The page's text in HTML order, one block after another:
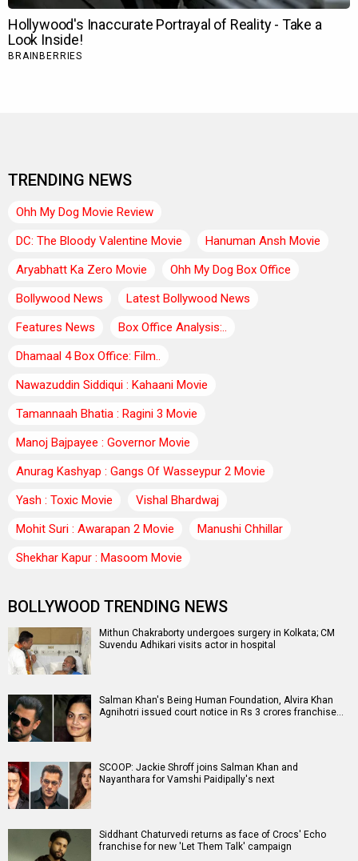
TRENDING NEWS
Ohh My Dog Movie Review
DC: The Bloody Valentine Movie
Hanuman Ansh Movie
Aryabhatt Ka Zero Movie
Ohh My Dog Box Office
Bollywood News
Latest Bollywood News
Features News
Box Office Analysis:..
Dhamaal 4 Box Office: Film..
Nawazuddin Siddiqui : Kahaani Movie
Tamannaah Bhatia : Ragini 3 Movie
Manoj Bajpayee : Governor Movie
Anurag Kashyap : Gangs Of Wasseypur 2 Movie
Yash : Toxic Movie
Vishal Bhardwaj
Mohit Suri : Awarapan 2 Movie
Manushi Chhillar
Shekhar Kapur : Masoom Movie
BOLLYWOOD TRENDING NEWS
Mithun Chakraborty undergoes surgery in Kolkata; CM
Suvendu Adhikari visits actor in hospital
Salman Khan's Being Human Foundation, Alvira Khan
Agnihotri issued court notice in Rs 3 crores franchise…
SCOOP: Jackie Shroff joins Salman Khan and
Nayanthara for Vamshi Paidipally's next
Siddhant Chaturvedi returns as face of Crocs' Echo
franchise for new 'Let Them Talk' campaign